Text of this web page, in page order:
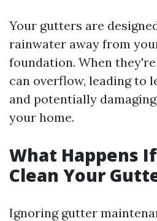
Your gutters are
rainwater away from
foundation. When
can overflow, leading to
and potentially
your home.
What Happens
Clean Your
Ignoring gutter